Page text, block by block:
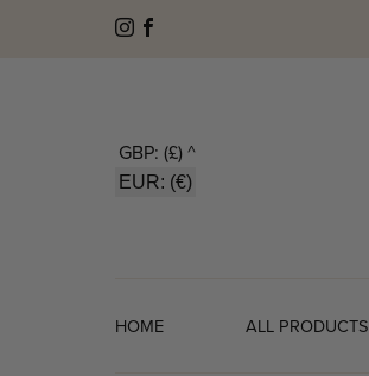
GBP: (£) ^
EUR: (€)
HOME ALL PRODUCTS